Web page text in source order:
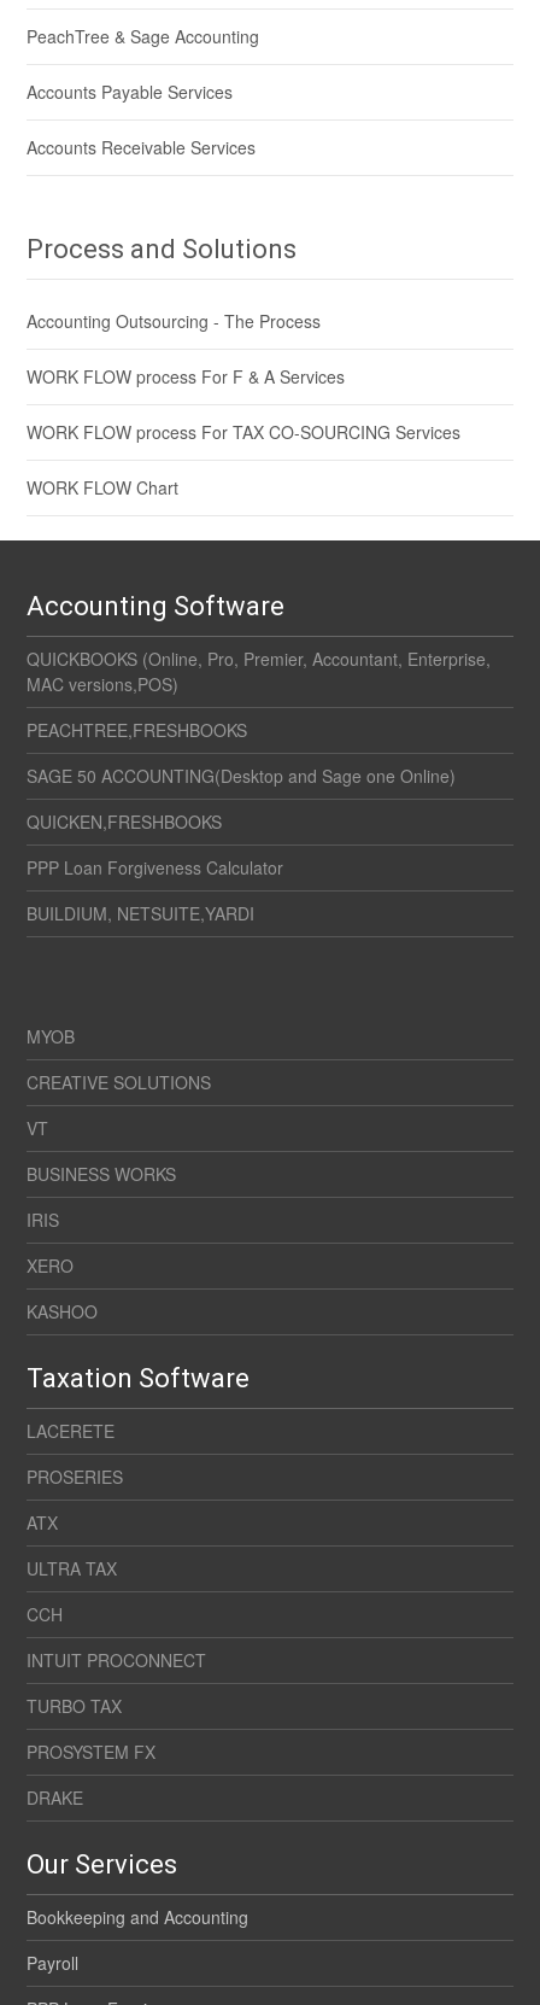
PeachTree & Sage Accounting
Accounts Payable Services
Accounts Receivable Services
Process and Solutions
Accounting Outsourcing - The Process
WORK FLOW process For F & A Services
WORK FLOW process For TAX CO-SOURCING Services
WORK FLOW Chart
Accounting Software
QUICKBOOKS (Online, Pro, Premier, Accountant, Enterprise,
MAC versions,POS)
PEACHTREE,FRESHBOOKS
SAGE 50 ACCOUNTING(Desktop and Sage one Online)
QUICKEN,FRESHBOOKS
PPP Loan Forgiveness Calculator
BUILDIUM, NETSUITE,YARDI
MYOB
CREATIVE SOLUTIONS
VT
BUSINESS WORKS
IRIS
XERO
KASHOO
Taxation Software
LACERETE
PROSERIES
ATX
ULTRA TAX
CCH
INTUIT PROCONNECT
TURBO TAX
PROSYSTEM FX
DRAKE
Our Services
Bookkeeping and Accounting
Payroll